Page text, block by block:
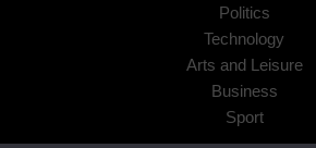
Politics
Technology
Arts and Leisure
Business
Sport